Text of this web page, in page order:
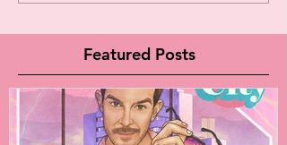
Featured Posts